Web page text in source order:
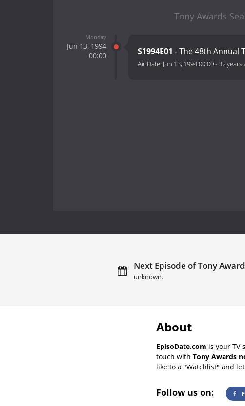
Tony Awards
Monday
Jun 13, 1994
00:00
S1994E01 - The 48th Annual
Air Date: Jun 13, 1994 00:00-32 years
Next Episode of Tony
unknown.
About
EpisoDate.com is your TV
touch with Tony Awards
like to a "Watchlist" and
Follow us on: